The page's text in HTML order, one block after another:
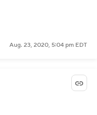
Aug. 23, 2020, 5:04 pm EDT